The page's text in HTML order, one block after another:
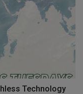
Technology